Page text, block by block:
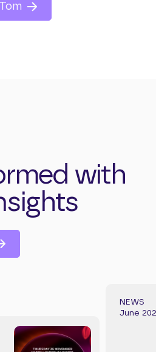
with
NEWS
June